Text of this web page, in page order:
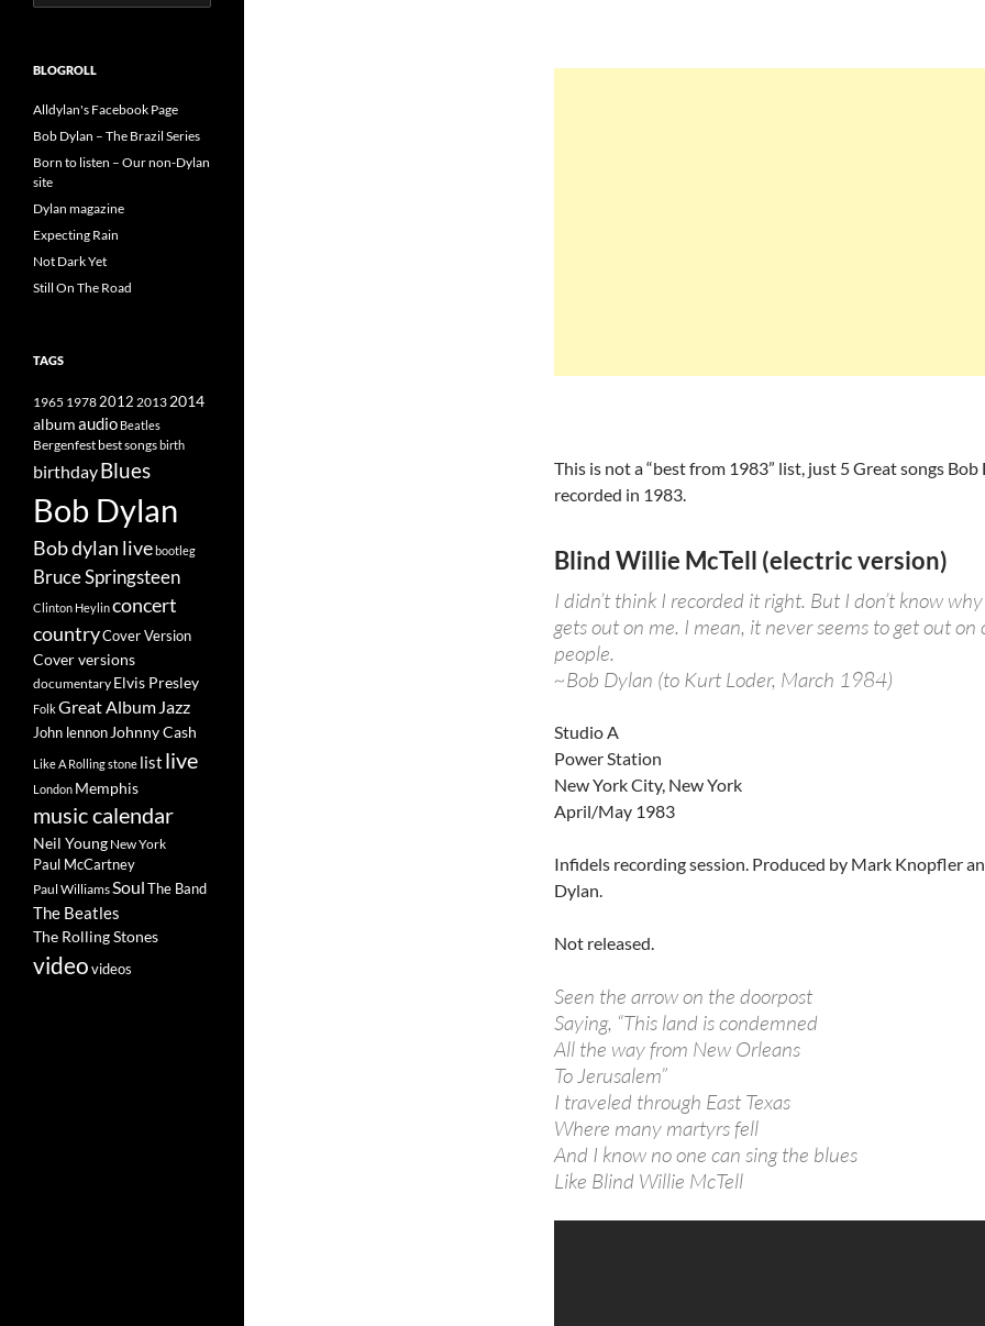
This is not a “best from 1983” list, just 5 Great songs Bob
recorded in 1983.
Blind Willie McTell (electric version)
I didn’t think I recorded it right. But I don’t know
gets out on me. I mean, it never seems to get out on
people.
~Bob Dylan (to Kurt Loder, March 1984)
Studio A
Power Station
New York City, New York
April/May 1983
Infidels recording session. Produced by Mark Knopfler
Dylan.
Not released.
Seen the arrow on the doorpost
Saying, “This land is condemned
All the way from New Orleans
To Jerusalem”
I traveled through East Texas
Where many martyrs fell
And I know no one can sing the blues
Like Blind Willie McTell
for:
BLOGROLL
Alldylan's Facebook Page
Bob Dylan – The Brazil Series
Born to listen – Our non-Dylan
site
Dylan magazine
Expecting Rain
Not Dark Yet
Still On The Road
TAGS
1965 19782012 2013 2014
albumaudio Beatles
Bergenfestbest songsbirth
birthdayBlues
Bob Dylan
Bob dylan livebootleg
Bruce Springsteen
Clinton Heylinconcert
countryCover Version
Cover versions
documentary Elvis Presley
FolkGreat Album Jazz
John lennon Johnny Cash
Like A Rolling stone list live
London Memphis
music calendar
Neil Young New York
Paul McCartney
Paul WilliamsSoulThe Band
The Beatles
The Rolling Stones
videovideos